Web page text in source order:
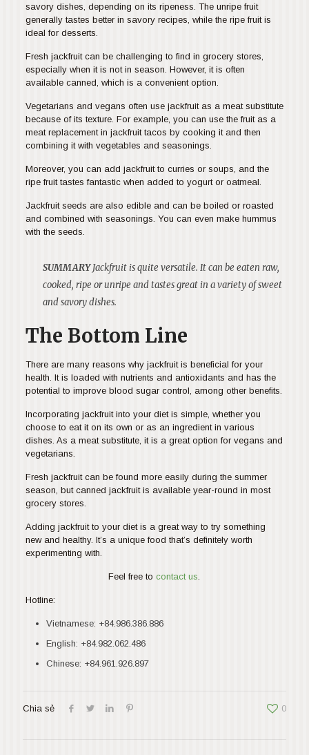
savory dishes, depending on its ripeness. The unripe fruit
generally tastes better in savory recipes, while the ripe fruit is
ideal for desserts.
Fresh jackfruit can be challenging to find in grocery stores,
especially when it is not in season. However, it is often
available canned, which is a convenient option.
Vegetarians and vegans often use jackfruit as a meat substitute
because of its texture. For example, you can use the fruit as a
meat replacement in jackfruit tacos by cooking it and then
combining it with vegetables and seasonings.
Moreover, you can add jackfruit to curries or soups, and the
ripe fruit tastes fantastic when added to yogurt or oatmeal.
Jackfruit seeds are also edible and can be boiled or roasted
and combined with seasonings. You can even make hummus
with the seeds.
SUMMARYJackfruit is quite versatile. It can be eaten raw,
cooked, ripe or unripe and tastes great in a variety of sweet
and savory dishes.
The Bottom Line
There are many reasons why jackfruit is beneficial for your
health. It is loaded with nutrients and antioxidants and has the
potential to improve blood sugar control, among other benefits.
Incorporating jackfruit into your diet is simple, whether you
choose to eat it on its own or as an ingredient in various
dishes. As a meat substitute, it is a great option for vegans and
vegetarians.
Fresh jackfruit can be found more easily during the summer
season, but canned jackfruit is available year-round in most
grocery stores.
Adding jackfruit to your diet is a great way to try something
new and healthy. It’s a unique food that’s definitely worth
experimenting with.
Feel free tocontact us
Hotline:
Vietnamese: +84.986.386.886
English: +84.982.062.486
Chinese: +84.961.926.897
Chia sẻ 0